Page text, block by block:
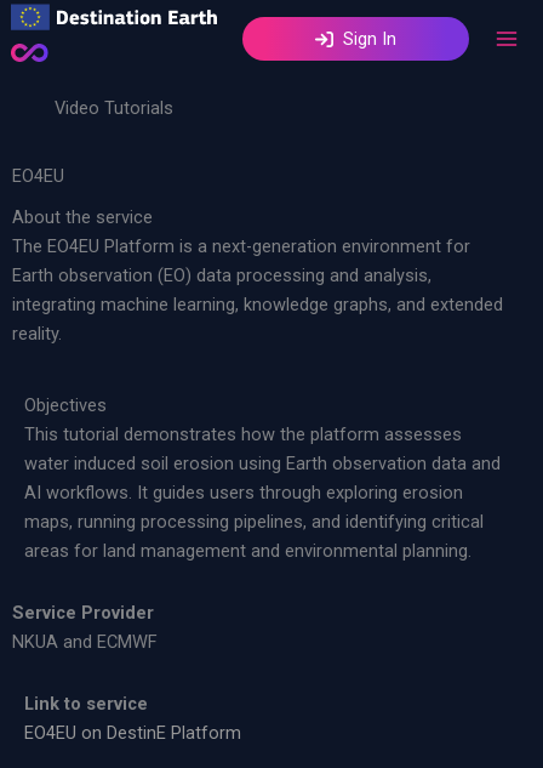
Skip
to
Sign In
Video Tutorials
EO4EU
About the service
The EO4EU Platform is a next-generation environment for
Earth observation (EO) data processing and analysis,
integrating machine learning, knowledge graphs, and extended
reality.
Objectives
This tutorial demonstrates how the platform assesses
water induced soil erosion using Earth observation data and
AI workflows. It guides users through exploring erosion
maps, running processing pipelines, and identifying critical
areas for land management and environmental planning.
Service Provider
NKUA and ECMWF
Link to service
EO4EU on DestinE Platform